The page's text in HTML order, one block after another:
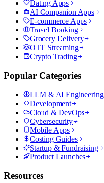
Dating Apps
AI Companion Apps
E-commerce Apps
Travel Booking
Grocery Delivery
OTT Streaming
Crypto Trading
Popular Categories
LLM & AI Engineering
Development
Cloud & DevOps
Cybersecurity
Mobile Apps
Costing Guides
Startup & Fundraising
Product Launches
Resources